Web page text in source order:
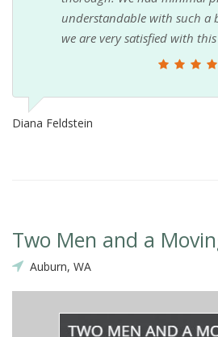
understandable with such a
we are very satisfied with
Diana Feldstein
Two Men and a
Auburn, WA